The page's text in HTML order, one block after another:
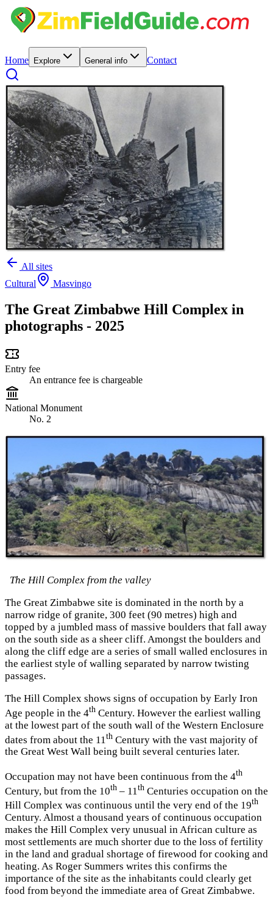
Home Explore General info Contact
All sites
Cultural
Masvingo
The Great Zimbabwe Hill Complex in
photographs - 2025
Entry fee
An entrance fee is chargeable
National Monument
No. 2
The Hill Complex from the valley
The Great Zimbabwe site is dominated in the north by a
narrow ridge of granite, 300 feet (90 metres) high and
topped by a jumbled mass of massive boulders that fall away
on the south side as a sheer cliff. Amongst the boulders and
along the cliff edge are a series of small walled enclosures in
the earliest style of walling separated by narrow twisting
passages.
The Hill Complex shows signs of occupation by Early Iron
Age people in the 4th Century. However the earliest walling
at the lowest part of the south wall of the Western Enclosure
dates from about the 11 th Century with the vast majority of
the Great West Wall being built several centuries later.
Occupation may not have been continuous from the 4th
Century, but from the 10th – 11 th Centuries occupation on the
Hill Complex was continuous until the very end of the 19th
Century. Almost a thousand years of continuous occupation
makes the Hill Complex very unusual in African culture as
most settlements are much shorter due to the loss of fertility
in the land and gradual shortage of firewood for cooking and
heating. As Roger Summers writes this confirms the
importance of the site as the inhabitants could clearly get
food from beyond the immediate area of Great Zimbabwe.